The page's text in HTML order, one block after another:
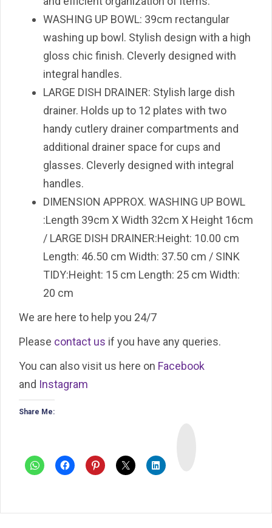
WASHING UP BOWL: 39cm rectangular
washing up bowl. Stylish design with a high
gloss chic finish. Cleverly designed with
integral handles.
LARGE DISH DRAINER: Stylish large dish
drainer. Holds up to 12 plates with two
handy cutlery drainer compartments and
additional drainer space for cups and
glasses. Cleverly designed with integral
handles.
DIMENSION APPROX. WASHING UP BOWL
:Length 39cm X Width 32cm X Height 16cm
/ LARGE DISH DRAINER:Height: 10.00 cm
Length: 46.50 cm Width: 37.50 cm / SINK
TIDY:Height: 15 cm Length: 25 cm Width:
20 cm
We are here to help you 24/7
Please contact us if you have any queries.
You can also visit us here on Facebook
and Instagram
Share Me: